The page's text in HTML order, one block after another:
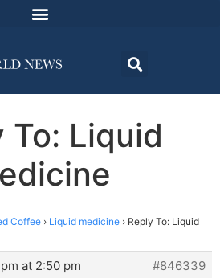
To: Liquid
Coffee › Liquid medicine › Reply To: Liquid
at 2:50 pm
#846339